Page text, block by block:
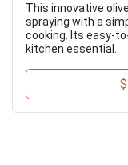
This innovative
spraying with a
cooking. Its easy-
kitchen essential.